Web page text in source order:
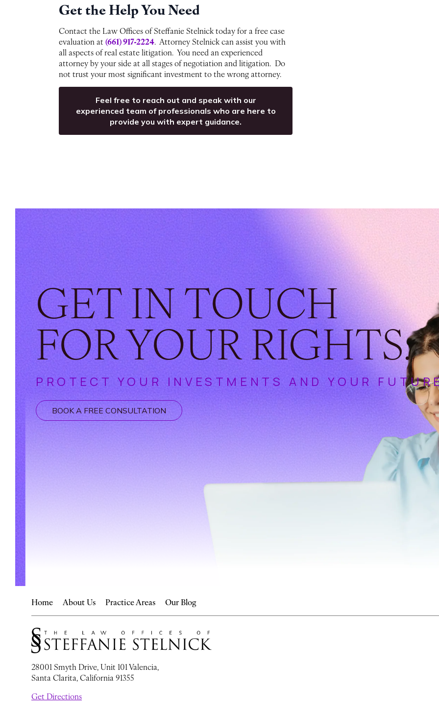
Get the Help You Need
Contact the Law Offices of Steffanie Stelnick today for a free case
evaluation at (661) 917-2224. Attorney Stelnick can assist you with
all aspects of real estate litigation. You need an experienced
attorney by your side at all stages of negotiation and litigation. Do
not trust your most significant investment to the wrong attorney.
Feel free to reach out and speak with our
experienced team of professionals who are here to
provide you with expert guidance.
GET IN TOUCH
FOR YOUR RIGHTS.
PROTECT YOUR INVESTMENTS AND YOUR
BOOK A FREE CONSULTATION
Home About Us Practice Areas Our Blog
28001 Smyth Drive, Unit 101 Valencia,
Santa Clarita, California 91355
Get Directions